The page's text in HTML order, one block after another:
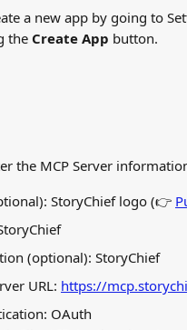
a new app by going to
the Create App button.
the MCP Server
StoryChief logo (👉
(optional): StoryChief
URL: https://
OAuth